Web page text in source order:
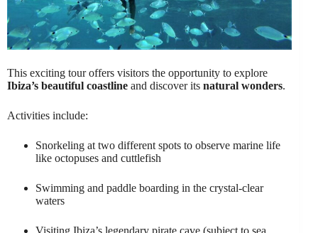
This exciting tour offers visitors the opportunity to explore
Ibiza’s beautiful coastline and discover its natural wonders.
Activities include:
Snorkeling at two different spots to observe marine life
like octopuses and cuttlefish
Swimming and paddle boarding in the crystal-clear
waters